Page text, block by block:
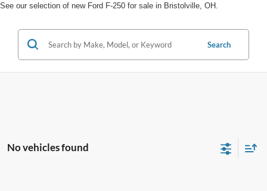
See our selection of new Ford F-250 for sale in Bristolville, OH.
Search
No vehicles found